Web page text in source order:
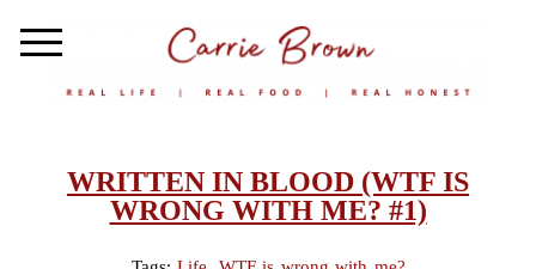
WRITTEN IN BLOOD (WTF IS
WRONG WITH ME? #1)